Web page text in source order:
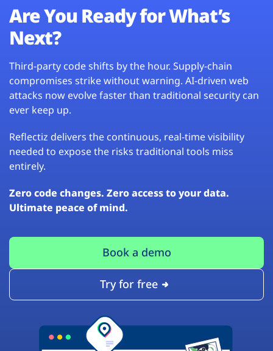
Are You Ready for What’s
Next?
Third-party code shifts by the hour. Supply-chain
compromises strike without warning. AI-driven web
attacks now evolve faster than traditional security can
ever keep up.
Reflectiz delivers the continuous, real-time visibility
needed to expose the risks traditional tools miss
entirely.
Zero code changes. Zero access to your data.
Ultimate peace of mind.
Book a demo
Try for free